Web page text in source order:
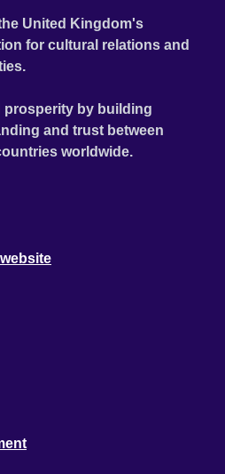
United Kingdom's
for cultural relations and
prosperity by building
and trust between
worldwide.